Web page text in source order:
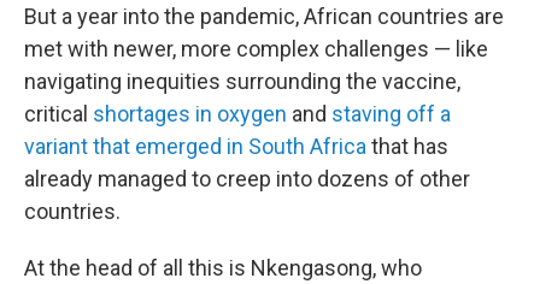
But a year into the pandemic, African countries are
met with newer, more complex challenges — like
navigating inequities surrounding the vaccine,
critical shortages in oxygen and staving off a
variant that emerged in South Africathat has
already managed to creep into dozens of other
countries.
At the head of all this is Nkengasong, who